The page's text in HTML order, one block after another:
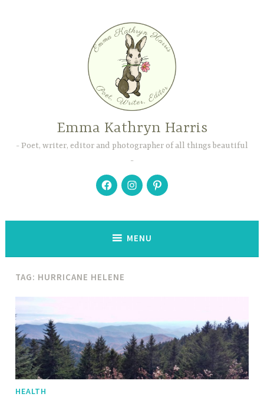
Emma Kathryn Harris
Poet, writer, editor and photographer of all things beautiful
FacebookInstagramPinterest
MENU
TAG: HURRICANE HELENE
HEALTH